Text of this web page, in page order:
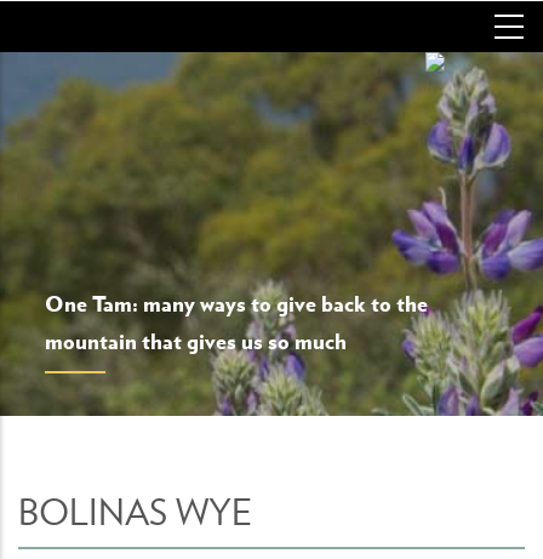
main
One Tam: many ways to give back to the
mountain that gives us so much
BOLINAS WYE